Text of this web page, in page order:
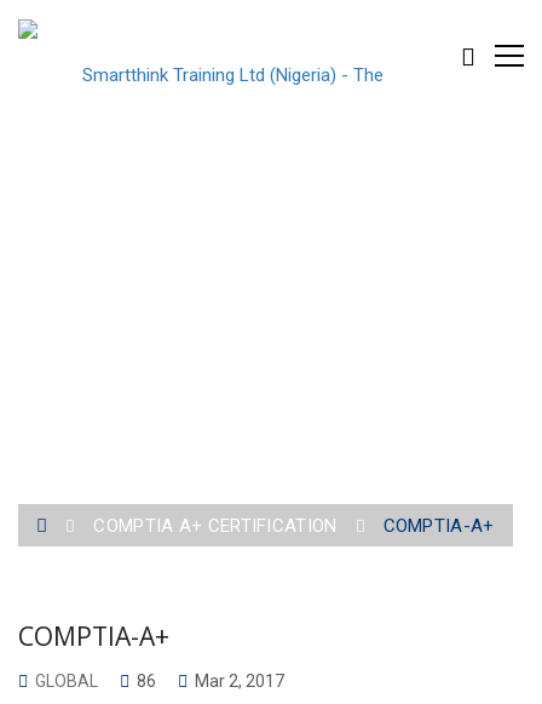
COMPTIA A+ CERTIFICATION COMPTIA-A+
COMPTIA-A+
GLOBAL 86 Mar 2, 2017